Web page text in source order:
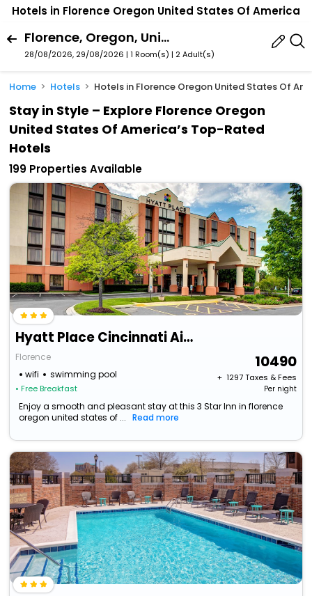
Hotels in Florence Oregon United States Of America
Florence, Oregon, United States Of America
28/08/2026, 29/08/2026 | 1 Room(s) | 2 Adult(s)
Home Hotels Hotels in Florence Oregon United States Of
Stay in Style – Explore Florence Oregon
United States Of America’s Top-Rated
Hotels
199 Properties Available
Hyatt Place Cincinnati Airport / Florence
Florence
wifi
swimming pool
• Free Breakfast
10490
+ ₹ 1297Taxes & Fees
Per night
Enjoy a smooth and pleasant stay at this 3 Star Inn in florence
oregon united states of ...
Read more